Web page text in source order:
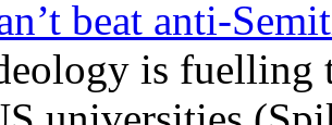
beat anti-
is fuelling